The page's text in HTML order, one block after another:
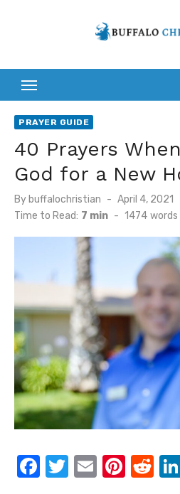
PRAYER GUIDE
40 Prayers
God for a New
By buffalochristian
Posted
on
April 4, 2021
Time to Read: 7 min - 1474 words
F
T
E
Pi R